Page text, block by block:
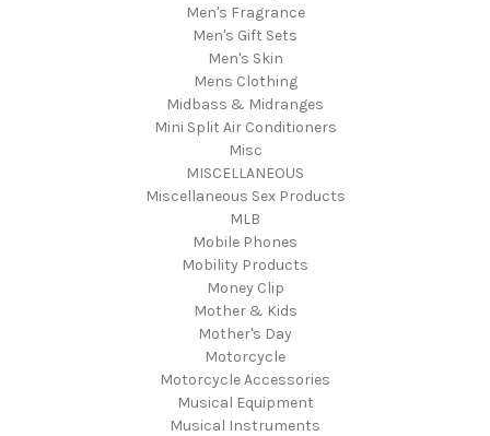
Men's Fragrance
Men's Gift Sets
Men's Skin
Mens Clothing
Midbass & Midranges
Mini Split Air Conditioners
Misc
MISCELLANEOUS
Miscellaneous Sex Products
MLB
Mobile Phones
Mobility Products
Money Clip
Mother & Kids
Mother's Day
Motorcycle
Motorcycle Accessories
Musical Equipment
Musical Instruments